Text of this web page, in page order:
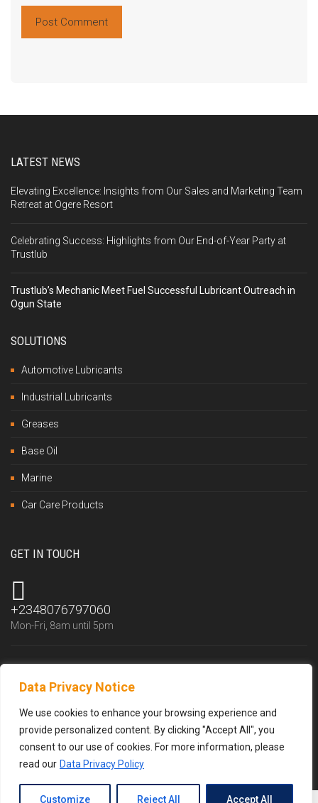
Data Privacy Notice
We use cookies to enhance your browsing experience and
provide personalized content. By clicking "Accept All", you
consent to our use of cookies. For more information, please
read our Data Privacy Policy
Customize Reject All Accept All
LATEST NEWS
Elevating Excellence: Insights from Our Sales and Marketing Team
Retreat at Ogere Resort
Celebrating Success: Highlights from Our End-of-Year Party at
Trustlub
Trustlub’s Mechanic Meet Fuel Successful Lubricant Outreach in
Ogun State
SOLUTIONS
Automotive Lubricants
Industrial Lubricants
Greases
Base Oil
Marine
Car Care Products
GET IN TOUCH
+2348076797060
Mon-Fri, 8am until 5pm
info@trustlubfluid.com
We reply within 24 hours